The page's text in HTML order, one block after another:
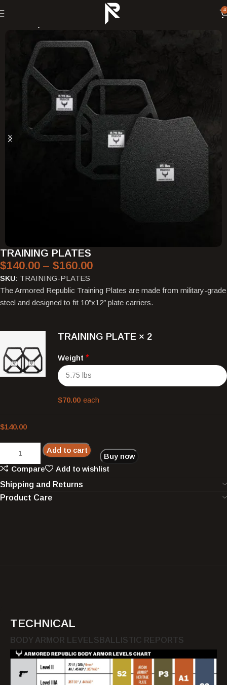
4
TRAINING PLATES
$140.00 – $160.00
SKU: TRAINING-PLATES
The Armored Republic Training Plates are made from military-grade
steel and designed to fit 10″x12″ plate carriers.
TRAINING PLATE × 2
Weight *
$70.00 each
$140.00
Add to cart
Buy now
Compare
Add to wishlist
Shipping and Returns
Product Care
TECHNICAL
BODY ARMOR LEVELS BALLISTIC REPORTS